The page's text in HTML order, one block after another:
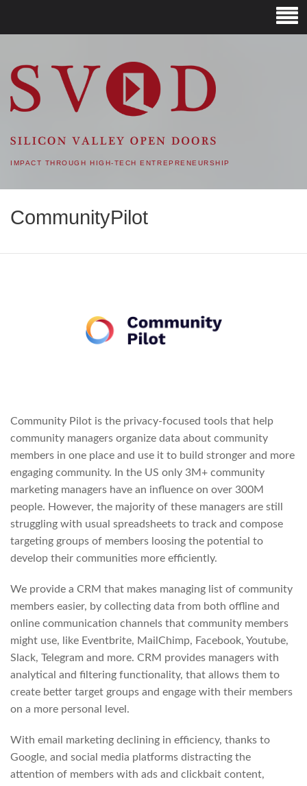
SVOD – SILICON VALLEY
OPEN DOORS
IMPACT THROUGH HIGH-TECH ENTREPRENEURSHIP
CommunityPilot
Community Pilot is the privacy-focused tools that help
community managers organize data about community
members in one place and use it to build stronger and more
engaging community. In the US only 3M+ community
marketing managers have an influence on over 300M
people. However, the majority of these managers are still
struggling with usual spreadsheets to track and compose
targeting groups of members loosing the potential to
develop their communities more efficiently.
We provide a CRM that makes managing list of community
members easier, by collecting data from both offline and
online communication channels that community members
might use, like Eventbrite, MailChimp, Facebook, Youtube,
Slack, Telegram and more. CRM provides managers with
analytical and filtering functionality, that allows them to
create better target groups and engage with their members
on a more personal level.
With email marketing declining in efficiency, thanks to
Google, and social media platforms distracting the
attention of members with ads and clickbait content,